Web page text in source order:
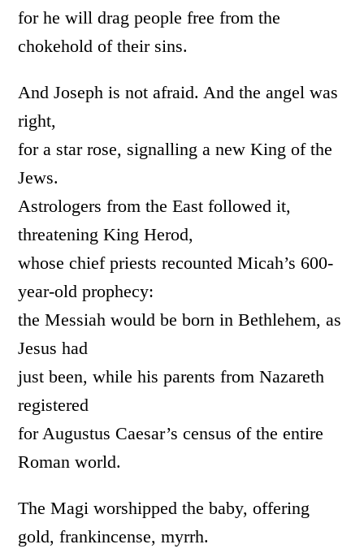
for he will drag people free from the
chokehold of their sins.
And Joseph is not afraid. And the angel was
right,
for a star rose, signalling a new King of the
Jews.
Astrologers from the East followed it,
threatening King Herod,
whose chief priests recounted Micah’s 600-
year-old prophecy:
the Messiah would be born in Bethlehem, as
Jesus had
just been, while his parents from Nazareth
registered
for Augustus Caesar’s census of the entire
Roman world.
The Magi worshipped the baby, offering
gold, frankincense, myrrh.